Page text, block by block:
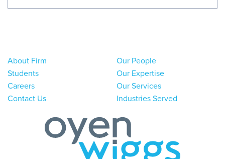
About Firm
Students
Careers
Contact Us
Our People
Our Expertise
Our Services
Industries Served